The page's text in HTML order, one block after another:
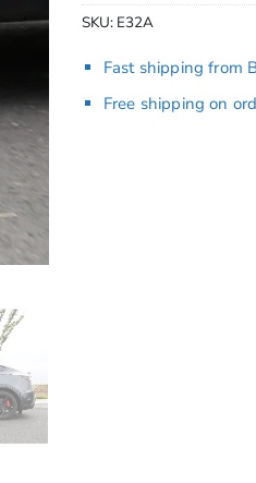
SKU: E32A
Fast shipping from
Free shipping on